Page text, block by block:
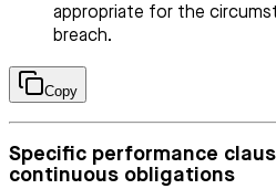
appropriate for the
breach.
Copy
Specific performance
continuous obligations